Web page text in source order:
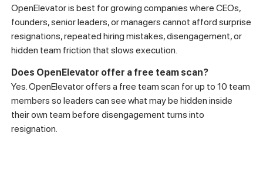
OpenElevator is best for growing companies where CEOs,
founders, senior leaders, or managers cannot afford surprise
resignations, repeated hiring mistakes, disengagement, or
hidden team friction that slows execution.
Does OpenElevator offer a free team scan?
Yes. OpenElevator offers a free team scan for up to 10 team
members so leaders can see what may be hidden inside
their own team before disengagement turns into
resignation.